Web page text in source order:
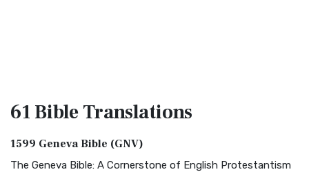
61 BibleTranslations
1599 Geneva Bible (GNV)
The Geneva Bible: A Cornerstone of English Protestantism